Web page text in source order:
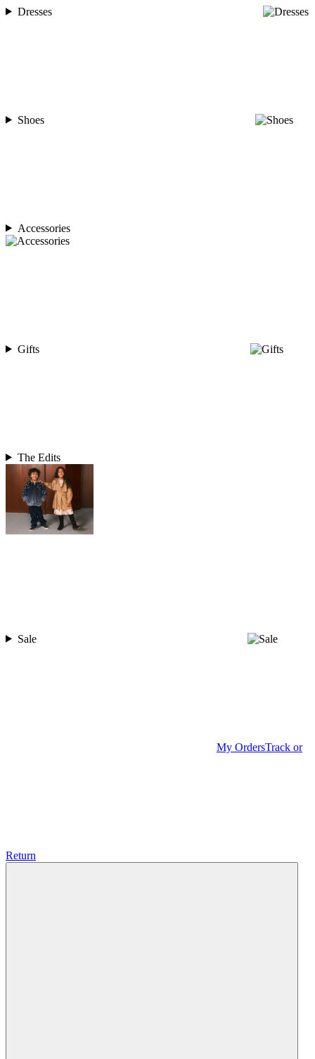
Dresses
Shoes
Accessories
Gifts
The Edits
Sale
My OrdersTrack or
Return